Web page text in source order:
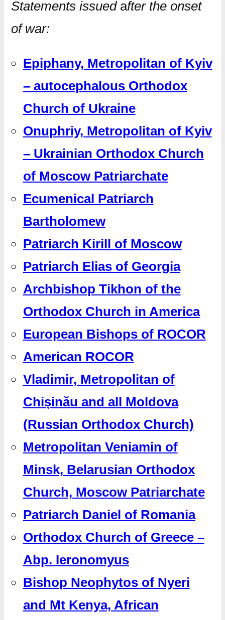
Statements issuedafter the onset
of war:
Epiphany, Metropolitan of Kyiv
– autocephalous Orthodox
Church of Ukraine
Onuphriy, Metropolitan of Kyiv
– Ukrainian Orthodox Church
of Moscow Patriarchate
Ecumenical Patriarch
Bartholomew
Patriarch Kirill of Moscow
Patriarch Elias of Georgia
Archbishop Tikhon of the
Orthodox Church in America
European Bishops of ROCOR
American ROCOR
Vladimir, Metropolitan of
Chișinău and all Moldova
(Russian Orthodox Church)
Metropolitan Veniamin of
Minsk, Belarusian Orthodox
Church, Moscow Patriarchate
Patriarch Daniel of Romania
Orthodox Church of Greece –
Abp. Ieronomyus
Bishop Neophytos of Nyeri
and Mt Kenya, African